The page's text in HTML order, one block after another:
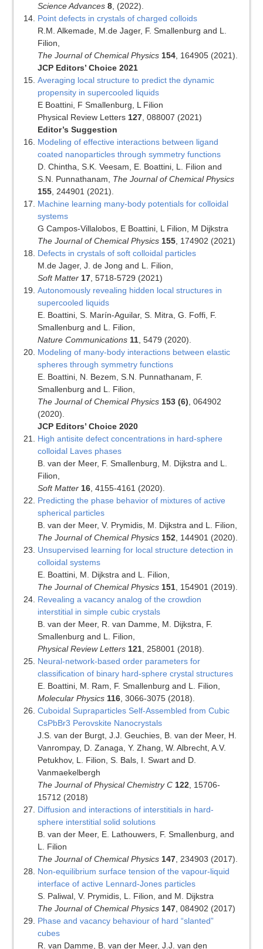
Science Advances 8, (2022).
Point defects in crystals of charged colloids
R.M. Alkemade, M.de Jager, F. Smallenburg and L.
Filion,
The Journal of Chemical Physics 154, 164905 (2021).
JCP Editors’ Choice 2021
Averaging local structure to predict the dynamic
propensity in supercooled liquids
E Boattini, F Smallenburg, L Filion
Physical Review Letters 127, 088007 (2021)
Editor’s Suggestion
Modeling of effective interactions between ligand
coated nanoparticles through symmetry functions
D. Chintha, S.K. Veesam, E. Boattini, L. Filion and
S.N. Punnathanam, The Journal of Chemical Physics
155, 244901 (2021).
Machine learning many-body potentials for colloidal
systems
G Campos-Villalobos, E Boattini, L Filion, M Dijkstra
The Journal of Chemical Physics 155, 174902 (2021)
Defects in crystals of soft colloidal particles
M.de Jager, J. de Jong and L. Filion,
Soft Matter 17, 5718-5729 (2021)
Autonomously revealing hidden local structures in
supercooled liquids
E. Boattini, S. Marín-Aguilar, S. Mitra, G. Foffi, F.
Smallenburg and L. Filion,
Nature Communications 11, 5479 (2020).
Modeling of many-body interactions between elastic
spheres through symmetry functions
E. Boattini, N. Bezem, S.N. Punnathanam, F.
Smallenburg and L. Filion,
The Journal of Chemical Physics 153 (6) , 064902
(2020).
JCP Editors’ Choice 2020
High antisite defect concentrations in hard-sphere
colloidal Laves phases
B. van der Meer, F. Smallenburg, M. Dijkstra and L.
Filion,
Soft Matter 16, 4155-4161 (2020).
Predicting the phase behavior of mixtures of active
spherical particles
B. van der Meer, V. Prymidis, M. Dijkstra and L. Filion,
The Journal of Chemical Physics 152, 144901 (2020).
Unsupervised learning for local structure detection in
colloidal systems
E. Boattini, M. Dijkstra and L. Filion,
The Journal of Chemical Physics 151, 154901 (2019).
Revealing a vacancy analog of the crowdion
interstitial in simple cubic crystals
B. van der Meer, R. van Damme, M. Dijkstra, F.
Smallenburg and L. Filion,
Physical Review Letters 121, 258001 (2018).
Neural-network-based order parameters for
classification of binary hard-sphere crystal structures
E. Boattini, M. Ram, F. Smallenburg and L. Filion,
Molecular Physics 116, 3066-3075 (2018).
Cuboidal Supraparticles Self-Assembled from Cubic
CsPbBr3 Perovskite Nanocrystals
J.S. van der Burgt, J.J. Geuchies, B. van der Meer, H.
Vanrompay, D. Zanaga, Y. Zhang, W. Albrecht, A.V.
Petukhov, L. Filion, S. Bals, I. Swart and D.
Vanmaekelbergh
The Journal of Physical Chemistry C 122, 15706-
15712 (2018)
Diffusion and interactions of interstitials in hard-
sphere interstitial solid solutions
B. van der Meer, E. Lathouwers, F. Smallenburg, and
L. Filion
The Journal of Chemical Physics 147, 234903 (2017).
Non-equilibrium surface tension of the vapour-liquid
interface of active Lennard-Jones particles
S. Paliwal, V. Prymidis, L. Filion, and M. Dijkstra
The Journal of Chemical Physics 147, 084902 (2017)
Phase and vacancy behaviour of hard “slanted”
cubes
R. van Damme, B. van der Meer, J.J. van den